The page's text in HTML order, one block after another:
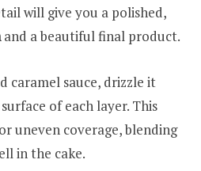
will give you a polished,
and a beautiful final product.
caramel sauce, drizzle it
of each layer. This
uneven coverage, blending
in the cake.